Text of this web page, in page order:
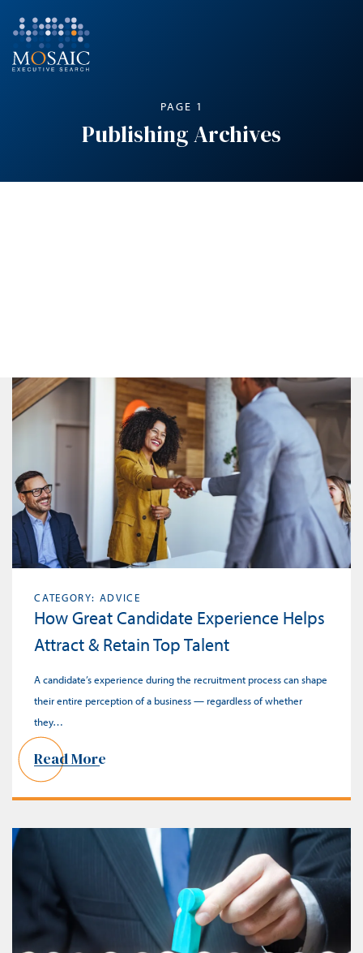
PAGE 1
Publishing Archives
CATEGORY: ADVICE
How Great Candidate Experience Helps
Attract & Retain Top Talent
A candidate’s experience during the recruitment process can shape
their entire perception of a business — regardless of whether
they…
Read More